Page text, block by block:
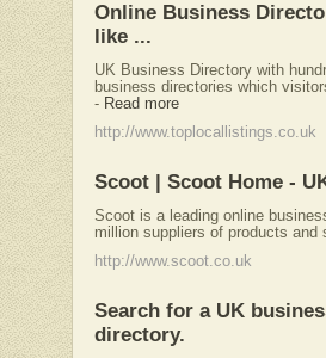
Online Business
like ...
UK Business Directory with
business directories which
- Read more
http://www.toplocallistings.co.uk
Scoot | Scoot Home -
Scoot is a leading online
million suppliers of products and
http://www.scoot.co.uk
Search for a UK
directory.